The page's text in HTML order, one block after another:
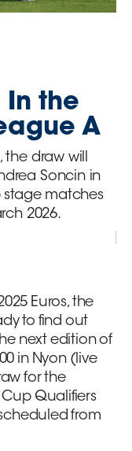
In the
A
the draw will
Soncin in
stage matches
2026.
Euros, the
to find out
next edition of
in Nyon (live
for the
Qualifiers
from